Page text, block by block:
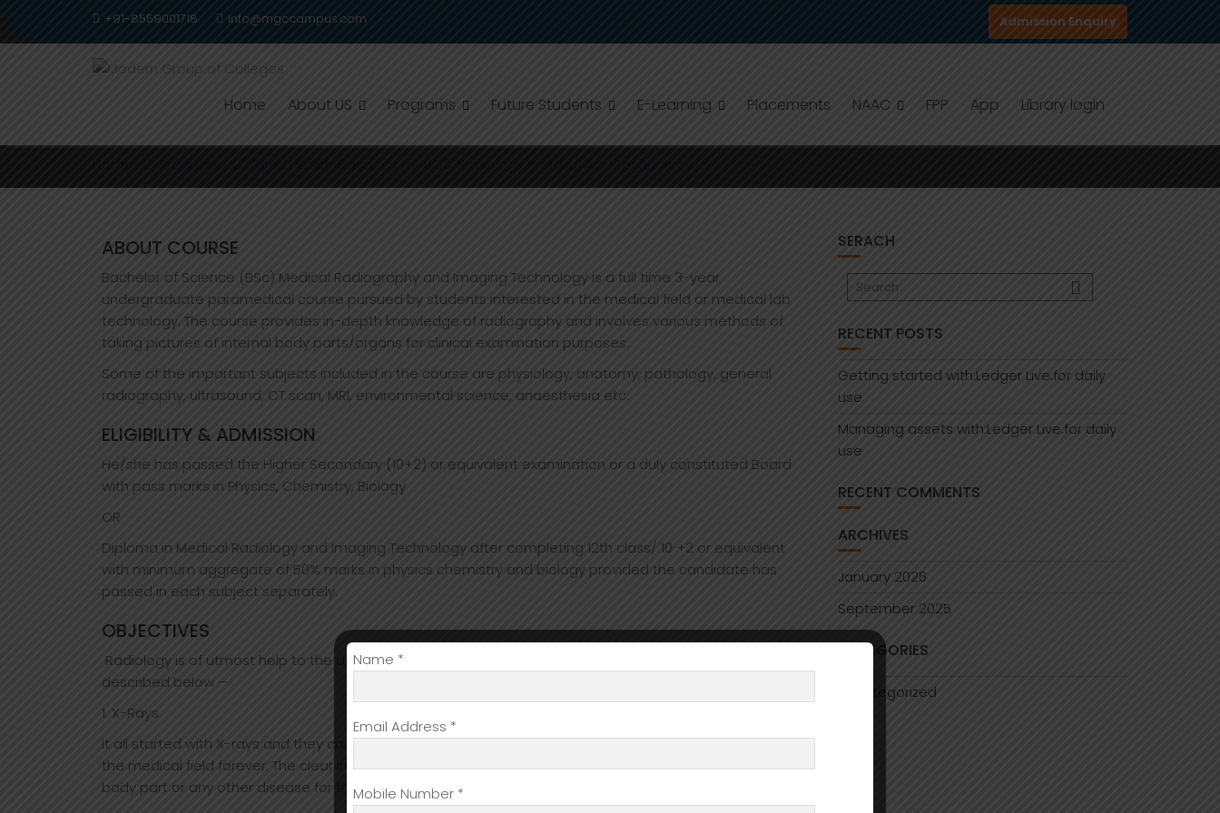
+91-8559001718 info@mgccampus.com Admission Enquiry
Home About US Programs Future Students E-Learning Placements NAAC FPP App Library login
ABOUT COURSE
Bachelor of Science (BSc) Medical Radiography and Imaging Technology is a full time 3-year
undergraduate paramedical course pursued by students interested in the medical field or medical lab
technology. The course provides in-depth knowledge of radiography and involves various methods of
taking pictures of internal body parts/organs for clinical examination purposes.
Some of the important subjects included in the course are physiology, anatomy, pathology, general
radiography, ultrasound, CT scan, MRI, environmental science, anaesthesia etc.
ELIGIBILITY & ADMISSION
He/she has passed the Higher Secondary (10+2) or equivalent examination or a duly constituted Board
with pass marks in Physics, Chemistry, Biology
OR
Diploma in Medical Radiology and Imaging Technology after completing 12th class/ 10 +2 or equivalent
with minimum aggregate of 50% marks in physics chemistry and biology provided the candidate has
passed in each subject separately.
OBJECTIVES
Radiology is of utmost help to the doctors in diagnosing the disease accurately. The objectives are
described below –
1. X-Rays
It all started with X-rays and they came into the picture with radiology that has completely transformed
the medical field forever. The clear images that the doctor gets of the patient’s body, be it a fractured
body part or any other disease for that matter.
SERACH
RECENT POSTS
Getting started with:Ledger Live:for daily
use
Managing assets with:Ledger Live:for daily
use
RECENT COMMENTS
ARCHIVES
January 2026
September 2025
CATEGORIES
Uncategorized
Name *
Email Address *
Mobile Number *